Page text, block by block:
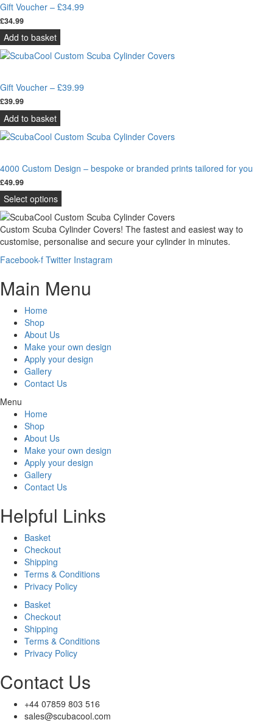
Gift Voucher – £34.99
£34.99
Add to basket
Gift Voucher – £39.99
£39.99
Add to basket
4000 Custom Design – bespoke or branded prints tailored for you
£49.99
Select options
Custom Scuba Cylinder Covers! The fastest and easiest way to
customise, personalise and secure your cylinder in minutes.
Facebook-f Twitter Instagram
Main Menu
Home
Shop
About Us
Make your own design
Apply your design
Gallery
Contact Us
Menu
Home
Shop
About Us
Make your own design
Apply your design
Gallery
Contact Us
Helpful Links
Basket
Checkout
Shipping
Terms & Conditions
Privacy Policy
Basket
Checkout
Shipping
Terms & Conditions
Privacy Policy
Contact Us
+44 07859 803 516
sales@scubacool.com